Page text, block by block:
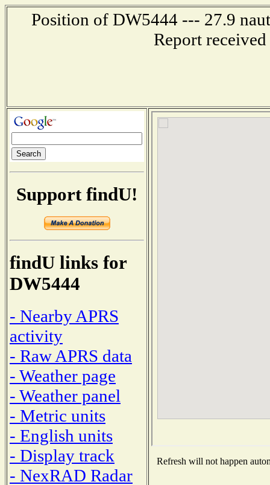
Position of DW5444 --- 27.9
Report
Support findU!
findU links for
DW5444
- Nearby APRS
activity
- Raw APRS data
- Weather page
- Weather panel
- Metric units
- English units
- Display track
- NexRAD Radar
Refresh will not happen